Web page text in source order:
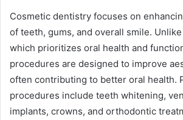
Cosmetic dentistry focuses on
of teeth, gums, and overall smile.
which prioritizes oral health and
procedures are designed to improve
often contributing to better oral health.
procedures include teeth whitening,
implants, crowns, and orthodontic